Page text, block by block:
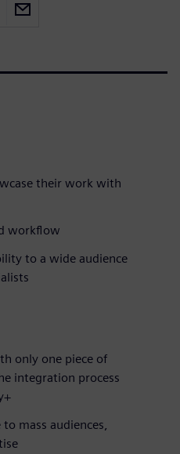
their work with
workflow
to a wide audience
only one piece of
integration process
mass audiences,